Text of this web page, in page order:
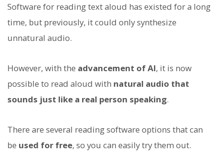
Software for reading text aloud has existed for a long
time, but previously, it could only synthesize
unnatural audio.
However, with the advancement of AI, it is now
possible to read aloud with natural audio that
sounds just like a real person speaking.
There are several reading software options that can
be used for free, so you can easily try them out.